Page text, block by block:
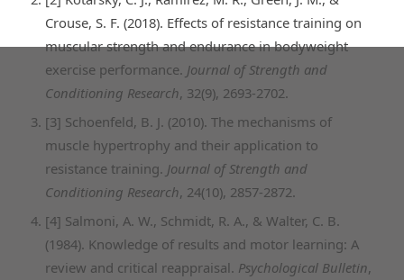
Crouse, S. F. (2018). Effects of resistance training on
muscular strength and endurance in bodyweight
exercise performance. Journal of Strength and
Conditioning Research, 32(9), 2693-2702.
[3] Schoenfeld, B. J. (2010). The mechanisms of
muscle hypertrophy and their application to
resistance training. Journal of Strength and
Conditioning Research, 24(10), 2857-2872.
[4] Salmoni, A. W., Schmidt, R. A., & Walter, C. B.
(1984). Knowledge of results and motor learning: A
review and critical reappraisal. Psychological Bulletin,